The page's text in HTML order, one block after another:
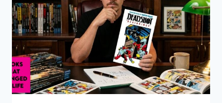
A
NEW
CHAPTER